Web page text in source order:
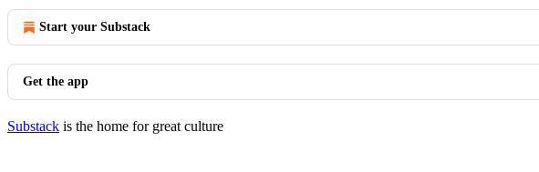
Start your Substack
Get the app
Substack is the home for great culture